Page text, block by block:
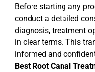
Before starting any
conduct a detailed
diagnosis, treatment
in clear terms. This
informed and
Best Root Canal